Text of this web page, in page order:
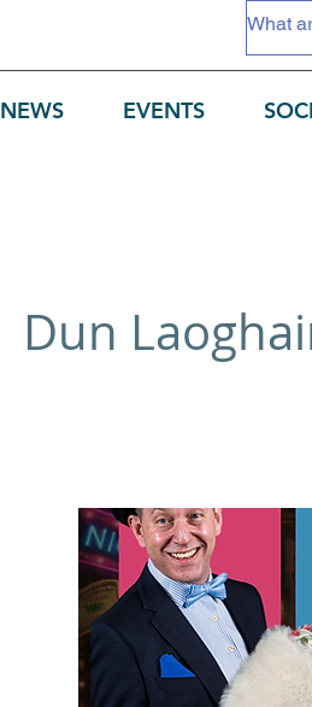
NEWS EVENTS
Dun